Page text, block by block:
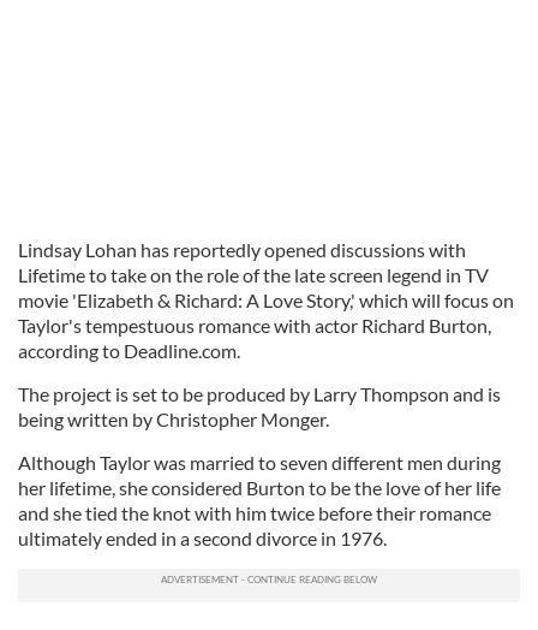
Lindsay Lohan has reportedly opened discussions with
Lifetime to take on the role of the late screen legend in TV
movie 'Elizabeth & Richard: A Love Story,' which will focus on
Taylor's tempestuous romance with actor Richard Burton,
according to Deadline.com.
The project is set to be produced by Larry Thompson and is
being written by Christopher Monger.
Although Taylor was married to seven different men during
her lifetime, she considered Burton to be the love of her life
and she tied the knot with him twice before their romance
ultimately ended in a second divorce in 1976.